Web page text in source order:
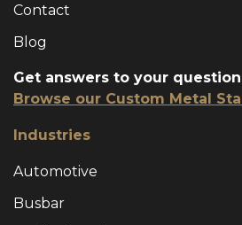
Contact
Blog
Get answers to your
Browse our Custom Metal
Industries
Automotive
Busbar